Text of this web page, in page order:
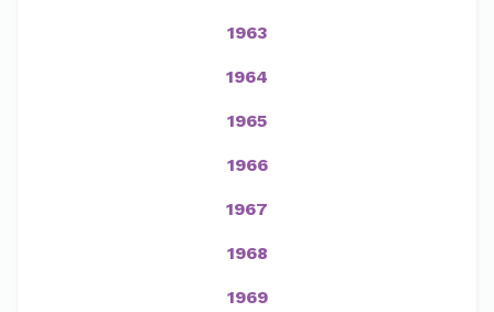
1963
1964
1965
1966
1967
1968
1969